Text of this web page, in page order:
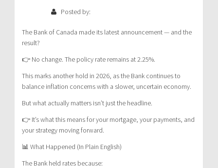
Posted by:
The Bank of Canada made its latest announcement — and the
result?
👉 No change. The policy rate remains at 2.25%.
This marks another hold in 2026, as the Bank continues to
balance inflation concerns with a slower, uncertain economy.
But what actually matters isn’t just the headline.
👉 It’s what this means for your mortgage, your payments, and
your strategy moving forward.
📊 What Happened (In Plain English)
The Bank held rates because: